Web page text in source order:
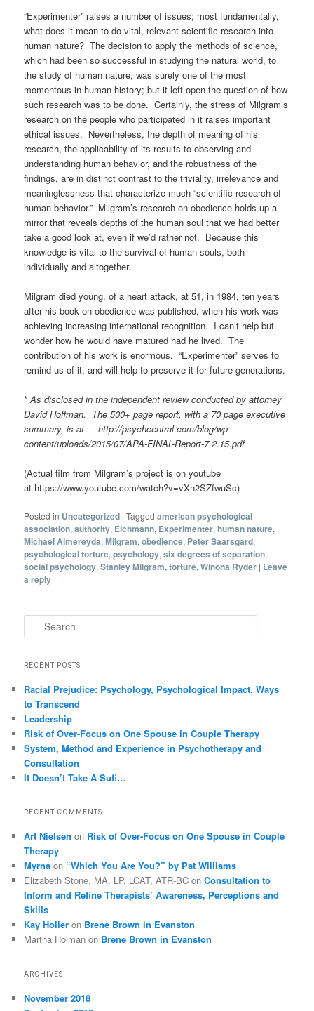
“Experimenter” raises a number of issues; most fundamentally,
what does it mean to do vital, relevant scientific research into
human nature? The decision to apply the methods of science,
which had been so successful in studying the natural world, to
the study of human nature, was surely one of the most
momentous in human history; but it left open the question of how
such research was to be done. Certainly, the stress of Milgram’s
research on the people who participated in it raises important
ethical issues. Nevertheless, the depth of meaning of his
research, the applicability of its results to observing and
understanding human behavior, and the robustness of the
findings, are in distinct contrast to the triviality, irrelevance and
meaninglessness that characterize much “scientific research of
human behavior.” Milgram’s research on obedience holds up a
mirror that reveals depths of the human soul that we had better
take a good look at, even if we’d rather not. Because this
knowledge is vital to the survival of human souls, both
individually and altogether.
Milgram died young, of a heart attack, at 51, in 1984, ten years
after his book on obedience was published, when his work was
achieving increasing international recognition. I can’t help but
wonder how he would have matured had he lived. The
contribution of his work is enormous. “Experimenter” serves to
remind us of it, and will help to preserve it for future generations.
*As disclosed in the independent review conducted by attorney
David Hoffman. The 500+ page report, with a 70 page executive
summary, is at http://psychcentral.com/blog/wp-
content/uploads/2015/07/APA-FINAL-Report-7.2.15.pdf
(Actual film from Milgram’s project is on youtube
at https://www.youtube.com/watch?v=vXn2SZfwuSc)
Posted in Uncategorized |Tagged american psychological
association,authority, Eichmann, Experimenter,human nature,
Michael Almereyda,Milgram,obedience, Peter Saarsgard,
psychological torture,psychology,six degrees of separation,
social psychology,Stanley Milgram,torture,Winona Ryder | Leave
a reply
Search
RECENT POSTS
Racial Prejudice: Psychology, Psychological Impact, Ways
to Transcend
Leadership
Risk of Over-Focus on One Spouse in Couple Therapy
System, Method and Experience in Psychotherapy and
Consultation
It Doesn’t Take A Sufi…
RECENT COMMENTS
Art Nielsen on Risk of Over-Focus on One Spouse in Couple
Therapy
Myrna on “Which You Are You?” by Pat Williams
Elizabeth Stone, MA, LP, LCAT, ATR-BC onConsultation to
Inform and Refine Therapists’ Awareness, Perceptions and
Skills
Kay Holler on Brene Brown in Evanston
Martha Holman on Brene Brown in Evanston
ARCHIVES
November 2018